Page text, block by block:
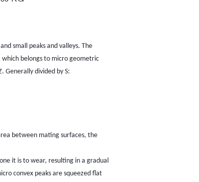
small peaks and valleys. The
which belongs to micro geometric
Generally divided by S:
between mating surfaces, the
it is to wear, resulting in a gradual
convex peaks are squeezed flat